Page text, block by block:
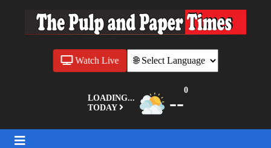
LOADING...
TODAY
--
0
Watch Live